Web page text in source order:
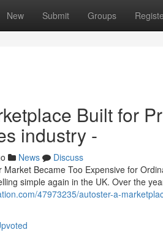
New Submit Groups
Built for
industry -
News
Discuss
Became Too Expensive for
simple again in the UK. Over the
47973235/autoster-a-